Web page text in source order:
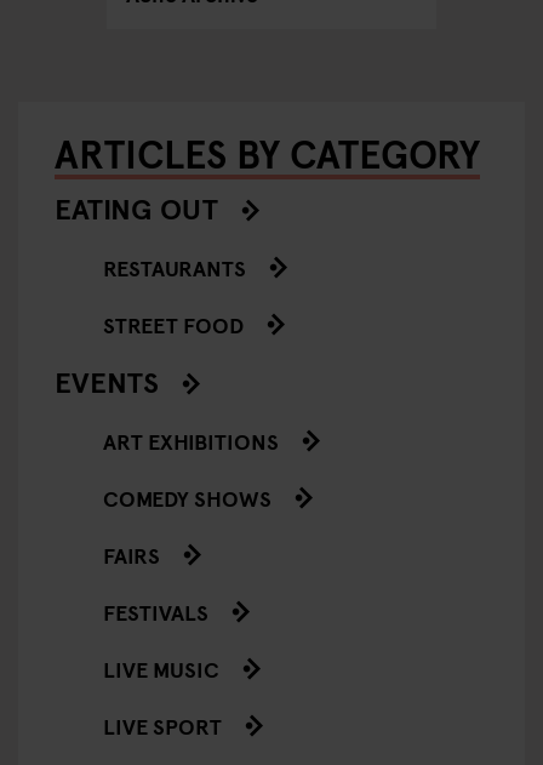
ARTICLES BY CATEGORY
EATING OUT
RESTAURANTS
STREET FOOD
EVENTS
ART EXHIBITIONS
COMEDY SHOWS
FAIRS
FESTIVALS
LIVE MUSIC
LIVE SPORT